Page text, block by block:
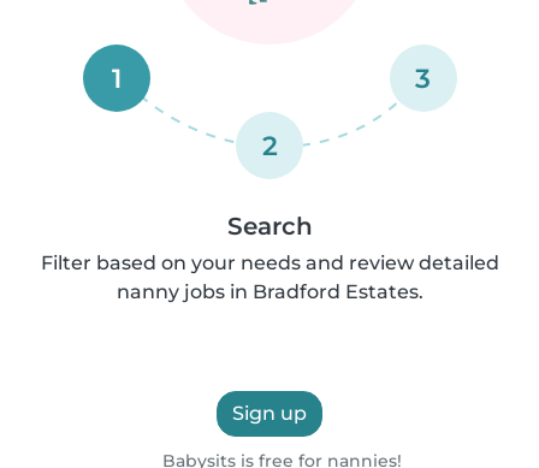
1
2
3
Search
Filter based on your needs and review detailed
nanny jobs in Bradford Estates.
Sign up
Babysits is free for nannies!